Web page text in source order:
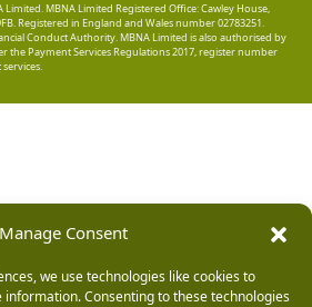
Manage Consent
we use technologies like cookies to
Consenting to these technologies
Limited. MBNA Limited Registered Office: Cawley House,
Registered in England and Wales number 02783251.
Conduct Authority. MBNA Limited is also authorised by
the Payment Services Regulations 2017, register number